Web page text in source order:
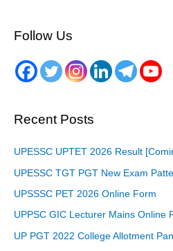
Follow Us
Recent Posts
UPESSC UPTET 2026 Result
UPESSC TGT PGT New Exam
UPSSSC PET 2026 Online Form
UPPSC GIC Lecturer Mains Online
UP PGT 2022 College Allotment